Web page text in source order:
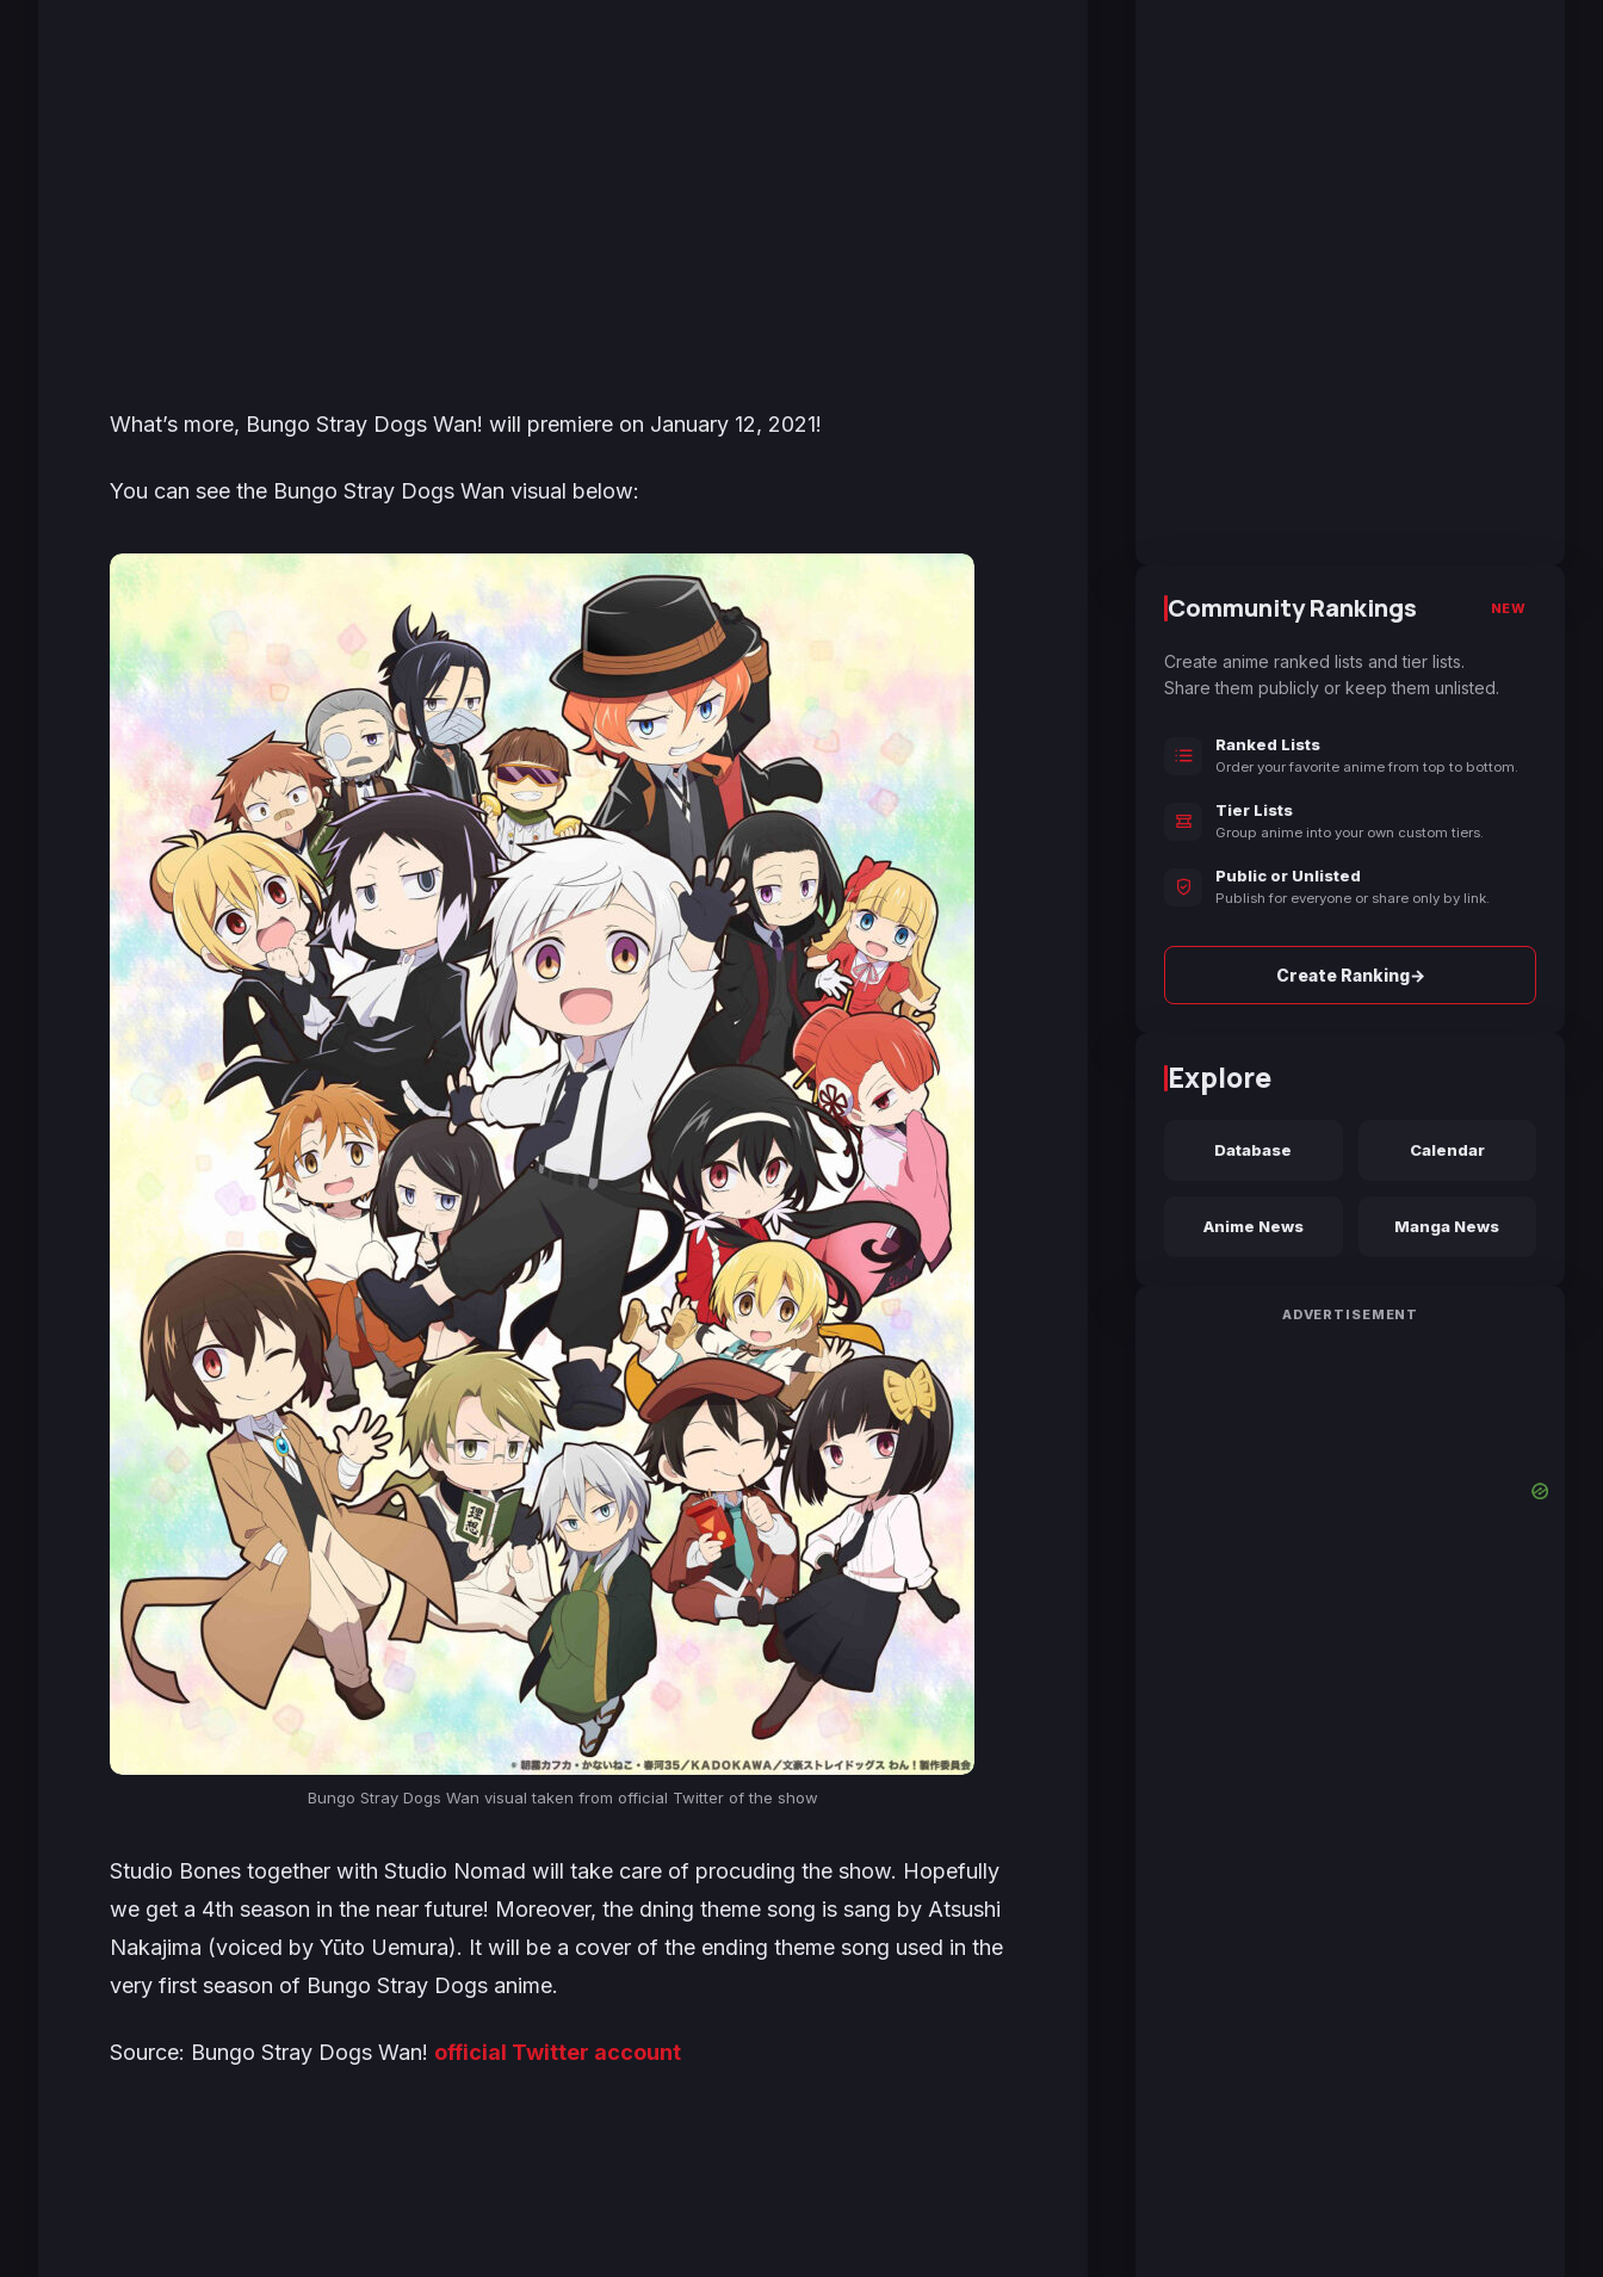
What’s more, Bungo Stray Dogs Wan! will premiere on January 12, 2021!
You can see the Bungo Stray Dogs Wan visual below:
Bungo Stray Dogs Wan visual taken from official Twitter of the show
Studio Bones together with Studio Nomad will take care of procuding the show. Hopefully
we get a 4th season in the near future! Moreover, the dning theme song is sang by Atsushi
Nakajima (voiced by Yūto Uemura). It will be a cover of the ending theme song used in the
very first season of Bungo Stray Dogs anime.
Source: Bungo Stray Dogs Wan! official Twitter account
Community Rankings NEW
Create anime ranked lists and tier lists.
Share them publicly or keep them unlisted.
Ranked Lists
Order your favorite anime from top to bottom.
Tier Lists
Group anime into your own custom tiers.
Public or Unlisted
Publish for everyone or share only by link.
Create Ranking→
Explore
Database Calendar
Anime News Manga News
ADVERTISEMENT